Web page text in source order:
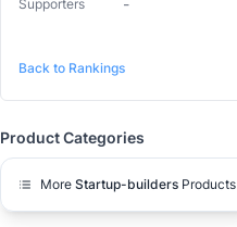
Supporters -
Back to Rankings
Product Categories
More Startup-builders Products